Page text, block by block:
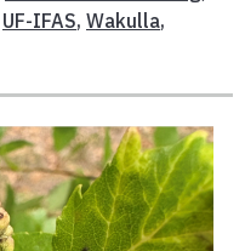
UF-IFAS, Wakulla,